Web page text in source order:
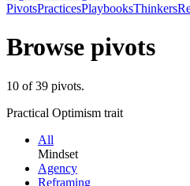
PivotsPracticesPlaybooksThinkers
Browse pivots
10 of39 pivots.
Practical Optimism trait
All
Mindset
Agency
Reframing